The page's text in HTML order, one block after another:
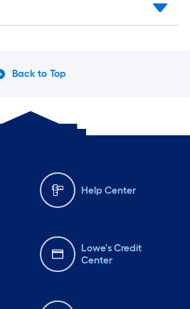
Back to Top
Help Center
Lowe's Credit
Center